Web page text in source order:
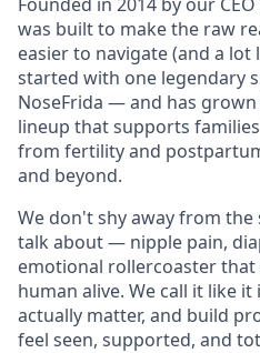
was built to make the raw
easier to navigate (and a
started with one legendary
NoseFrida — and has
lineup that supports
from fertility and
and beyond.
We don't shy away from
talk about — nipple pain,
emotional rollercoaster
human alive. We call it like
actually matter, and build
feel seen, supported, and